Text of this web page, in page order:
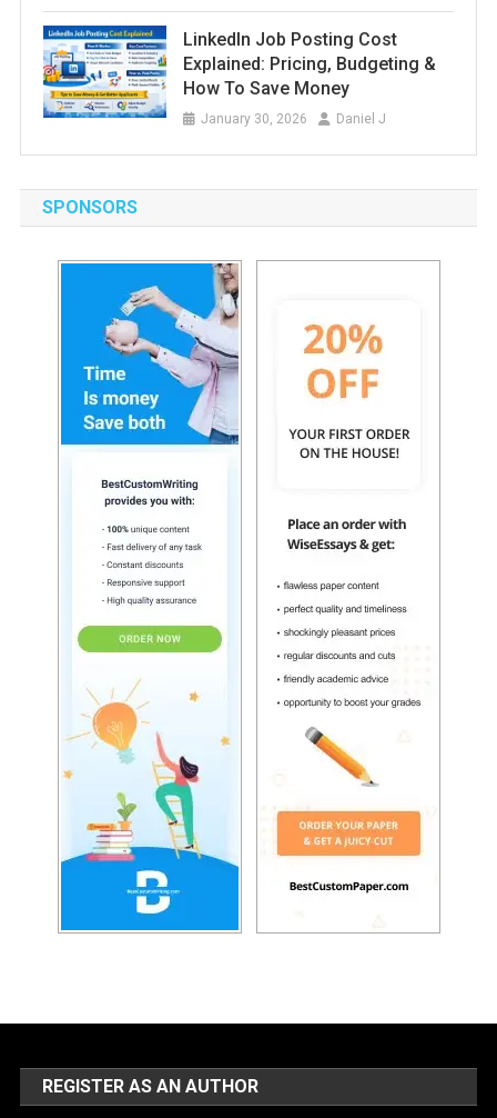
LinkedIn Job Posting Cost
Explained: Pricing, Budgeting &
How To Save Money
January 30, 2026 Daniel J
SPONSORS
REGISTER AS AN AUTHOR